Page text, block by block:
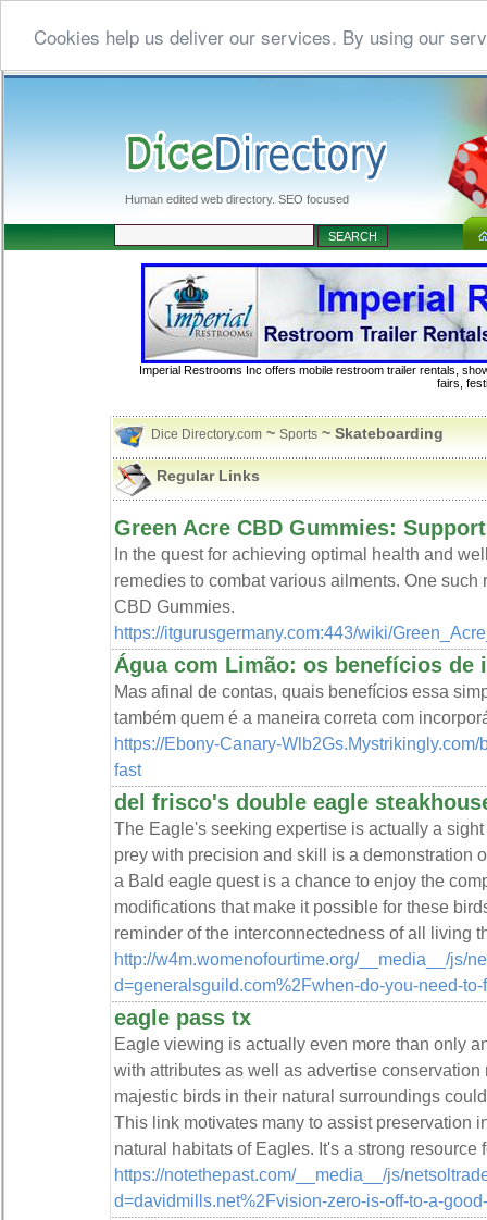
Cookies help us deliver our services. By using our
Human edited web directory. SEO focused
Imperial Restrooms Inc offers mobile restroom trailer rentals,
fairs,
Dice Directory.com~ Sports~ Skateboarding
Regular Links
Green Acre CBD Gummies:
In the quest for achieving optimal health and
remedies to combat various ailments. One
CBD Gummies.
https://itgurusgermany.com:443/wiki/
Água com Limão: os benefícios de
Mas afinal de contas, quais benefícios essa
também quem é a maneira correta com
https://Ebony-Canary-
fast
del frisco's double eagle
The Eagle's seeking expertise is actually a
prey with precision and skill is a demonstration
a Bald eagle quest is a chance to enjoy the
modifications that make it possible for these
reminder of the interconnectedness of all living
http://w4m.womenofourtime.org/__media__/js/
d=generalsguild.com%2Fwhen-do-you-need-
eagle pass tx
Eagle viewing is actually even more than only
with attributes as well as advertise
majestic birds in their natural surroundings
This link motivates many to assist preservation
natural habitats of Eagles. It's a strong
https://notethepast.com/__media__/js/
d=davidmills.net%2Fvision-zero-is-off-to-a-